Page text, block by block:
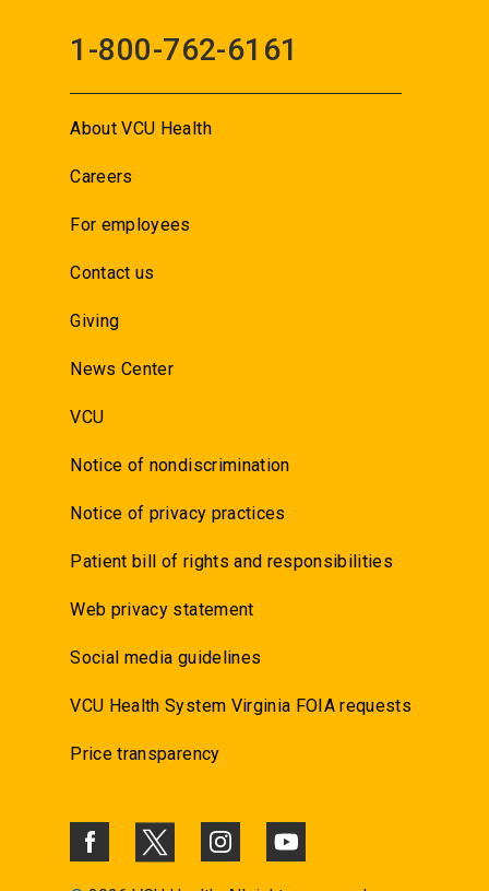
1-800-762-6161
About VCU Health
Careers
For employees
Contact us
Giving
News Center
VCU
Notice of nondiscrimination
Notice of privacy practices
Patient bill of rights and responsibilities
Web privacy statement
Social media guidelines
VCU Health System Virginia FOIA requests
Price transparency